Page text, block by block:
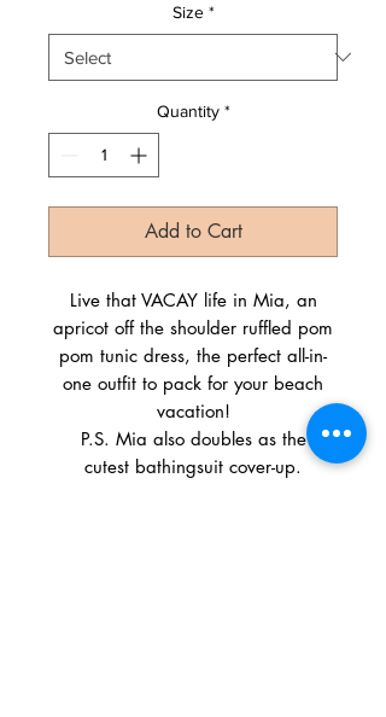
Size *
Quantity *
Add to Cart
Live that VACAY life in Mia, an
apricot off the shoulder ruffled pom
pom tunic dress, the perfect all-in-
one outfit to pack for your beach
vacation!
P.S. Mia also doubles as the
cutest bathingsuit cover-up.